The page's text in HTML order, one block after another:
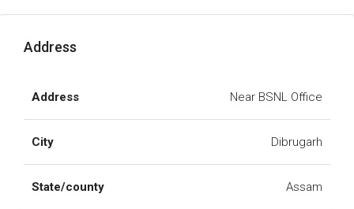
Address
Address Near BSNL Office
City Dibrugarh
State/county Assam